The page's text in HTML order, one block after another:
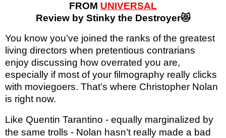
FROM UNIVERSAL
Review by Stinky the Destroyer😻
You know you’ve joined the ranks of the greatest
living directors when pretentious contrarians
enjoy discussing how overrated you are,
especially if most of your filmography really clicks
with moviegoers. That’s where Christopher Nolan
is right now.
Like Quentin Tarantino - equally marginalized by
the same trolls - Nolan hasn’t really made a bad